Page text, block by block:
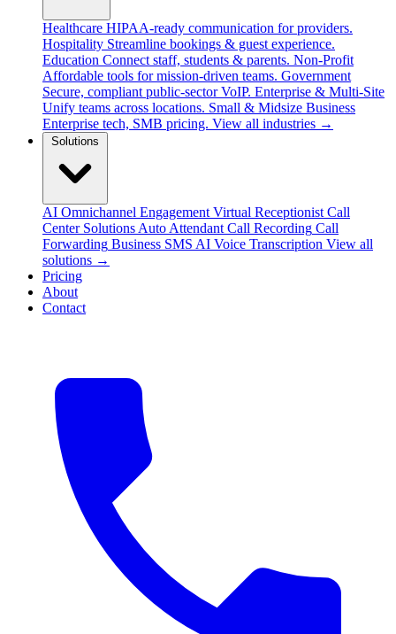
Healthcare HIPAA-ready communication for providers.
Hospitality Streamline bookings & guest experience.
Education Connect staff, students & parents. Non-Profit
Affordable tools for mission-driven teams. Government
Secure, compliant public-sector VoIP. Enterprise & Multi-Site
Unify teams across locations. Small & Midsize Business
Enterprise tech, SMB pricing. View all industries →
AI Omnichannel Engagement Virtual Receptionist Call
Center Solutions Auto Attendant Call Recording Call
Forwarding Business SMS AI Voice Transcription View all
solutions →
Pricing
About
Contact